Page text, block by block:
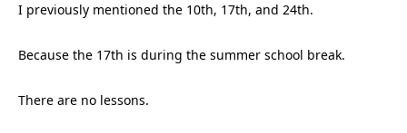
I previously mentioned the 10th, 17th, and 24th.
Because the 17th is during the summer school break.
There are no lessons.